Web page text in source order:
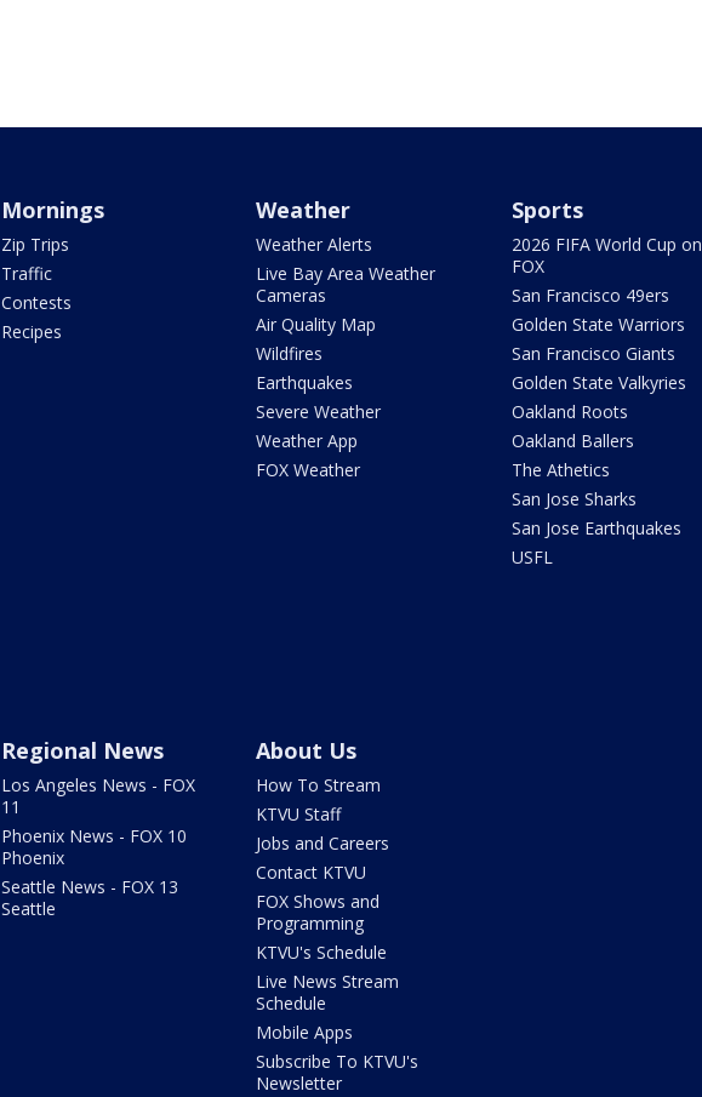
Mornings
Zip Trips
Traffic
Contests
Recipes
Weather
Weather Alerts
Live Bay Area Weather
Cameras
Air Quality Map
Wildfires
Earthquakes
Severe Weather
Weather App
FOX Weather
Sports
2026 FIFA World Cup on
FOX
San Francisco 49ers
Golden State Warriors
San Francisco Giants
Golden State Valkyries
Oakland Roots
Oakland Ballers
The Athetics
San Jose Sharks
San Jose Earthquakes
USFL
Regional News
Los Angeles News - FOX
11
Phoenix News - FOX 10
Phoenix
Seattle News - FOX 13
Seattle
About Us
How To Stream
KTVU Staff
Jobs and Careers
Contact KTVU
FOX Shows and
Programming
KTVU's Schedule
Live News Stream
Schedule
Mobile Apps
Subscribe To KTVU's
Newsletter